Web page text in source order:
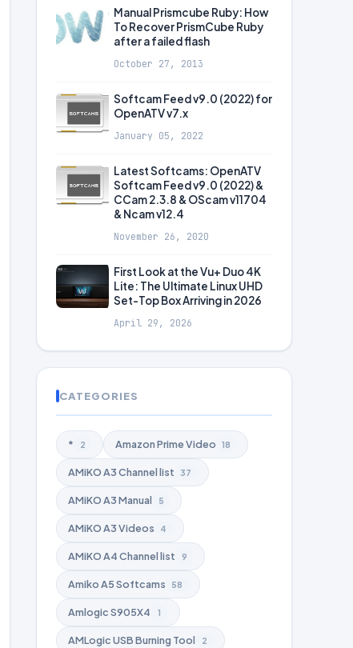
Manual Prismcube Ruby: How
To Recover PrismCube Ruby
after a failed flash
October 27, 2013
Softcam Feed v9.0 (2022) for
OpenATV v7.x
January 05, 2022
Latest Softcams: OpenATV
Softcam Feed v9.0 (2022) &
CCam 2.3.8 & OScam v11704
& Ncam v12.4
November 26, 2020
First Look at the Vu+ Duo 4K
Lite: The Ultimate Linux UHD
Set-Top Box Arriving in 2026
April 29, 2026
CATEGORIES
* 2 Amazon Prime Video 18
AMiKO A3 Channel list 37
AMiKO A3 Manual 5
AMiKO A3 Videos 4
AMiKO A4 Channel list 9
Amiko A5 Softcams 58
Amlogic S905X4 1
AMLogic USB Burning Tool 2